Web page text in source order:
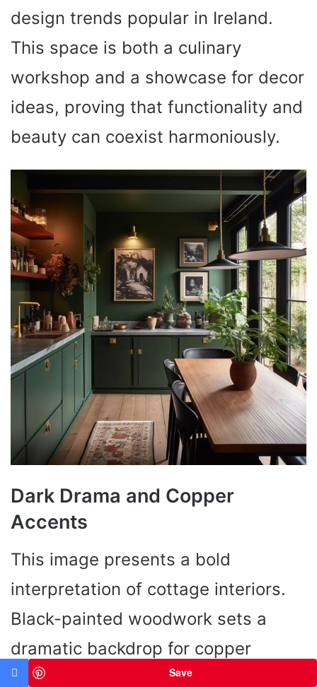
design trends popular in Ireland.
This space is both a culinary
workshop and a showcase for decor
ideas, proving that functionality and
beauty can coexist harmoniously.
Dark Drama and Copper
Accents
This image presents a bold
interpretation of cottage interiors.
Black-painted woodwork sets a
dramatic backdrop for copper
cookware that gleams like precious
Save